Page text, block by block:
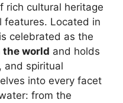
rich cultural heritage
features. Located in
celebrated as the
the world and holds
and spiritual
into every facet
from the